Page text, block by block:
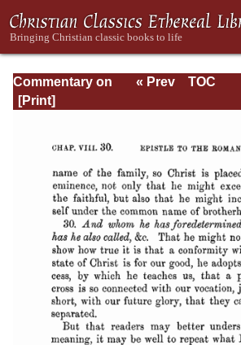
Commentary on
Romans
« Prev
TOC